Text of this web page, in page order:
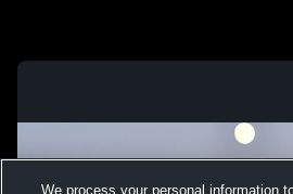
We process your personal information